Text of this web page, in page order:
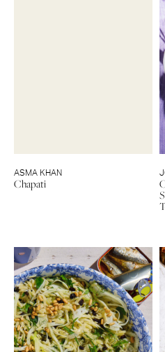
ASMA KHAN
Chapati